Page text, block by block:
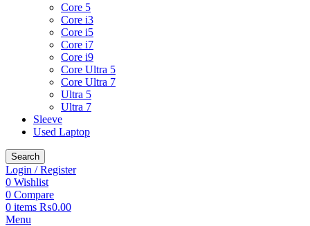
Core 5
Core i3
Core i5
Core i7
Core i9
Core Ultra 5
Core Ultra 7
Ultra 5
Ultra 7
Sleeve
Used Laptop
Search
Login / Register
0 Wishlist
0 Compare
0 items ₨0.00
Menu